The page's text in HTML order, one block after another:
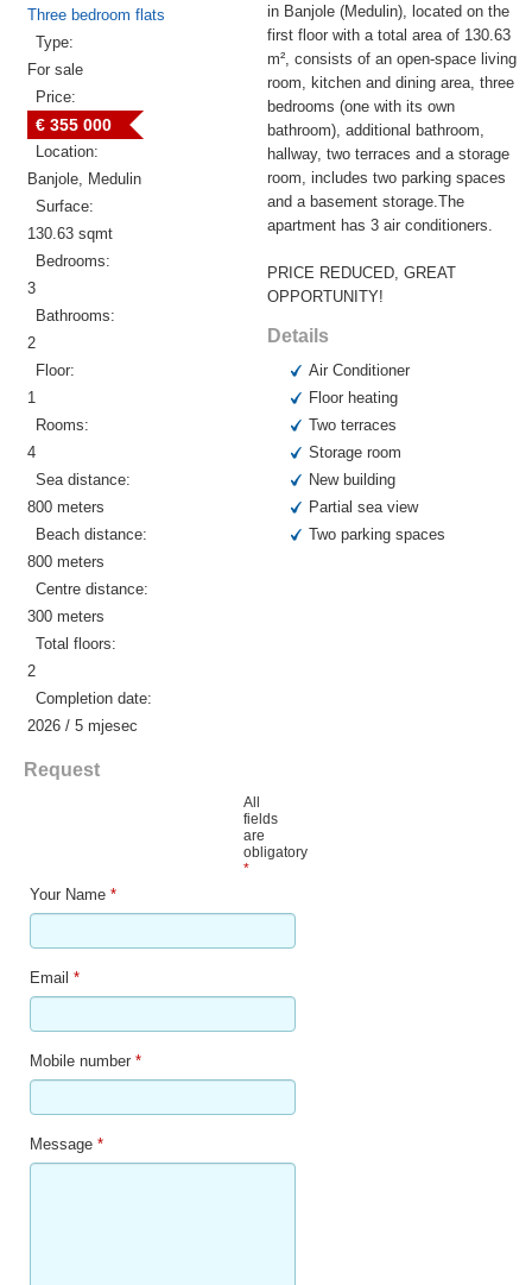
Three bedroom flats
Type:
For sale
Price:
€ 355 000
Location:
Banjole, Medulin
Surface:
130.63 sqmt
Bedrooms:
3
Bathrooms:
2
Floor:
1
Rooms:
4
Sea distance:
800 meters
Beach distance:
800 meters
Centre distance:
300 meters
Total floors:
2
Completion date:
2026 / 5 mjesec
Request
All
fields
are
obligatory
*
Your Name *
Email *
Mobile number *
Message *
in Banjole (Medulin), located on the
first floor with a total area of 130.63
m², consists of an open-space living
room, kitchen and dining area, three
bedrooms (one with its own
bathroom), additional bathroom,
hallway, two terraces and a storage
room, includes two parking spaces
and a basement storage.The
apartment has 3 air conditioners.
PRICE REDUCED, GREAT
OPPORTUNITY!
Details
Air Conditioner
Floor heating
Two terraces
Storage room
New building
Partial sea view
Two parking spaces